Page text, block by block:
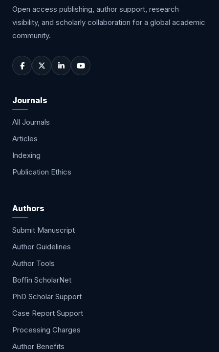
Open access publishing, author support, research
visibility, and scholarly collaboration for a global academic
community.
Journals
All Journals
Articles
Indexing
Publication Ethics
Authors
Submit Manuscript
Author Guidelines
Author Tools
Boffin ScholarNet
PhD Scholar Support
Case Report Support
Processing Charges
Author Benefits